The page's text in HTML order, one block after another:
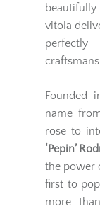
vitola
Founded
name
rose to
‘Pepin’
the power
first to
more